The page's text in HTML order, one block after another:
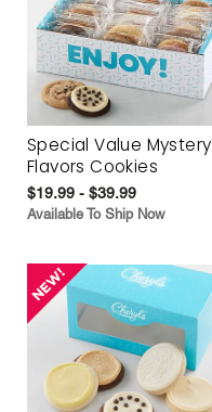
Special Value Mystery
Flavors Cookies
$19.99 - $39.99
Available To Ship Now